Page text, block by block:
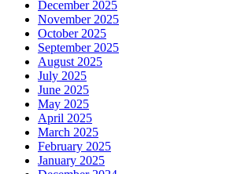
December 2025
November 2025
October 2025
September 2025
August 2025
July 2025
June 2025
May 2025
April 2025
March 2025
February 2025
January 2025